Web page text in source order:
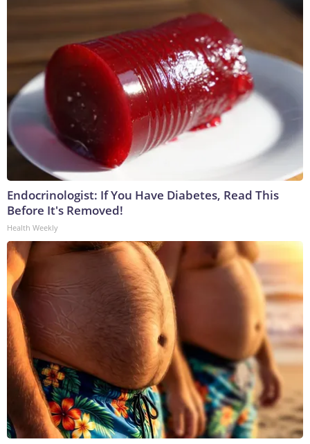
Endocrinologist: If You Have Diabetes, Read This
Before It's Removed!
Health Weekly